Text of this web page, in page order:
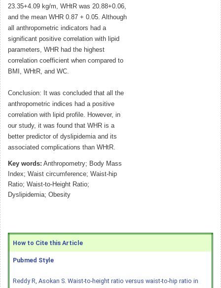
23.35+4.09 kg/m, WHtR was 20.88+0.06,
and the mean WHR 0.87 + 0.05. Although
all anthropometric indicators had a
significant positive correlation with lipid
parameters, WHR had the highest
correlation coefficient when compared to
BMI, WHtR, and WC.
Conclusion: It was concluded that all the
anthropometric indices had a positive
correlation with lipid profile. However, in
our study, it was found that WHR is a
better predictor of dyslipidemia and its
associated complications than WHtR.
Key words: Anthropometry; Body Mass
Index; Waist circumference; Waist-hip
Ratio; Waist-to-Height Ratio;
Dyslipidemia; Obesity
How to Cite this Article
Pubmed Style
Reddy R, Asokan S. Waist-to-height ratio versus waist-to-hip ratio in